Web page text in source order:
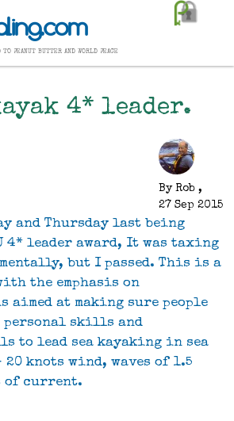
to peanut butter and world peace
4* leader.
By Rob ,
27 Sep 2015
and Thursday last being
4* leader award, It was taxing
but I passed. This is a
the emphasis on
at making sure people
skills and
to lead sea kayaking in sea
knots wind, waves of 1.5
of current.